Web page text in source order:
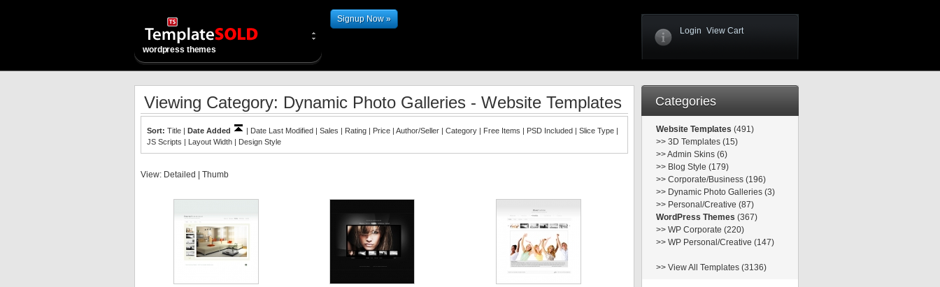
wordpress themes
Signup Now »
Login View Cart
Viewing Category: Dynamic Photo Galleries - Website Templates
Sort: Title | Date Added | Date Last Modified | Sales | Rating | Price | Author/Seller | Category | Free Items | PSD Included | Slice Type |
JS Scripts | Layout Width | Design Style
View: Detailed Thumb
Categories
Website Templates (491)
>> 3D Templates (15)
>>Admin Skins (6)
>> Blog Style (179)
>> Corporate/Business (196)
>> Dynamic Photo Galleries (3)
>> Personal/Creative (87)
WordPress Themes (367)
>> WP Corporate (220)
>> WP Personal/Creative (147)
>> View All Templates (3136)